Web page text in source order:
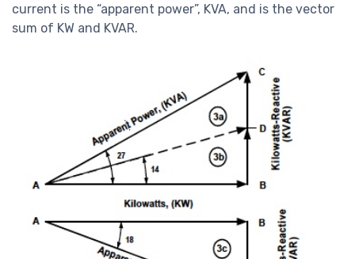
current is the “apparent power”, KVA, and is the vector
sum of KW and KVAR.